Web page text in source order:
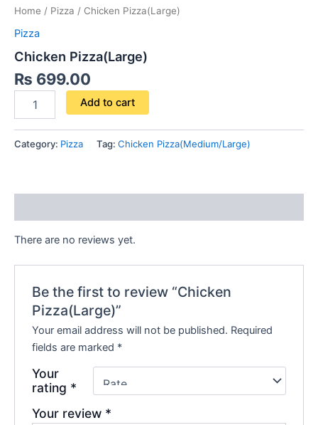
Home / Pizza / Chicken Pizza(Large)
Pizza
Chicken Pizza(Large)
₨ 699.00
Add to cart
Category: Pizza Tag: Chicken Pizza(Medium/Large)
There are no reviews yet.
Be the first to review “Chicken
Pizza(Large)”
Your email address will not be published. Required
fields are marked *
Your
rating *
Your review *